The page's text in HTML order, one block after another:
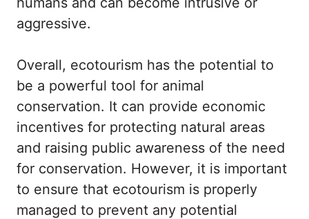
aggressive.
Overall, ecotourism has the potential to
be a powerful tool for animal
conservation. It can provide economic
incentives for protecting natural areas
and raising public awareness of the need
for conservation. However, it is important
to ensure that ecotourism is properly
managed to prevent any potential